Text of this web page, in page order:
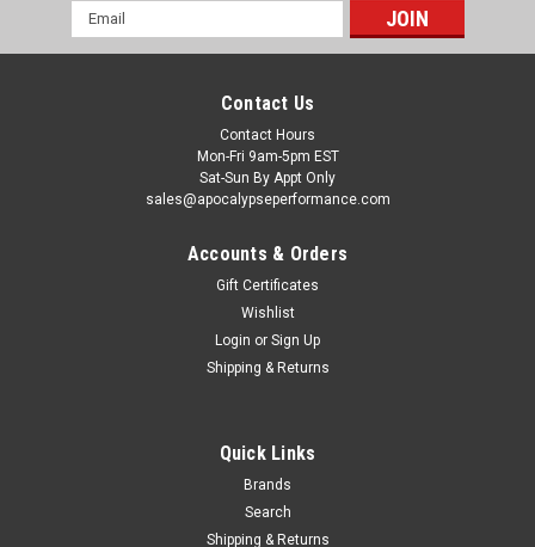
FRPM-4033-SD12
Ford Racing 11-23 Super Duty (Single Rear
Wheel) 10.5in Ford Axles 12 Bolt HD Diff Cover
Ford Performance is proud to offer an all-new, heavy duty
differential cover for Super Duty 12-bolt rear axles.This Part
Fits:YearMakeModelSubmodel2011-2019FordE-350 Super
Email
Address
Contact Us
Contact Hours
Mon-Fri 9am-5pm EST
Sat-Sun By Appt Only
sales@apocalypseperformance.com
Accounts & Orders
Gift Certificates
Wishlist
Login or Sign Up
Shipping & Returns
Quick Links
Brands
Search
Shipping & Returns